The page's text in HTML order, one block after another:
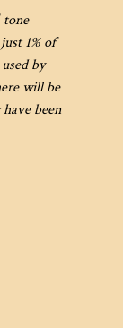
1% of
by
will be
been